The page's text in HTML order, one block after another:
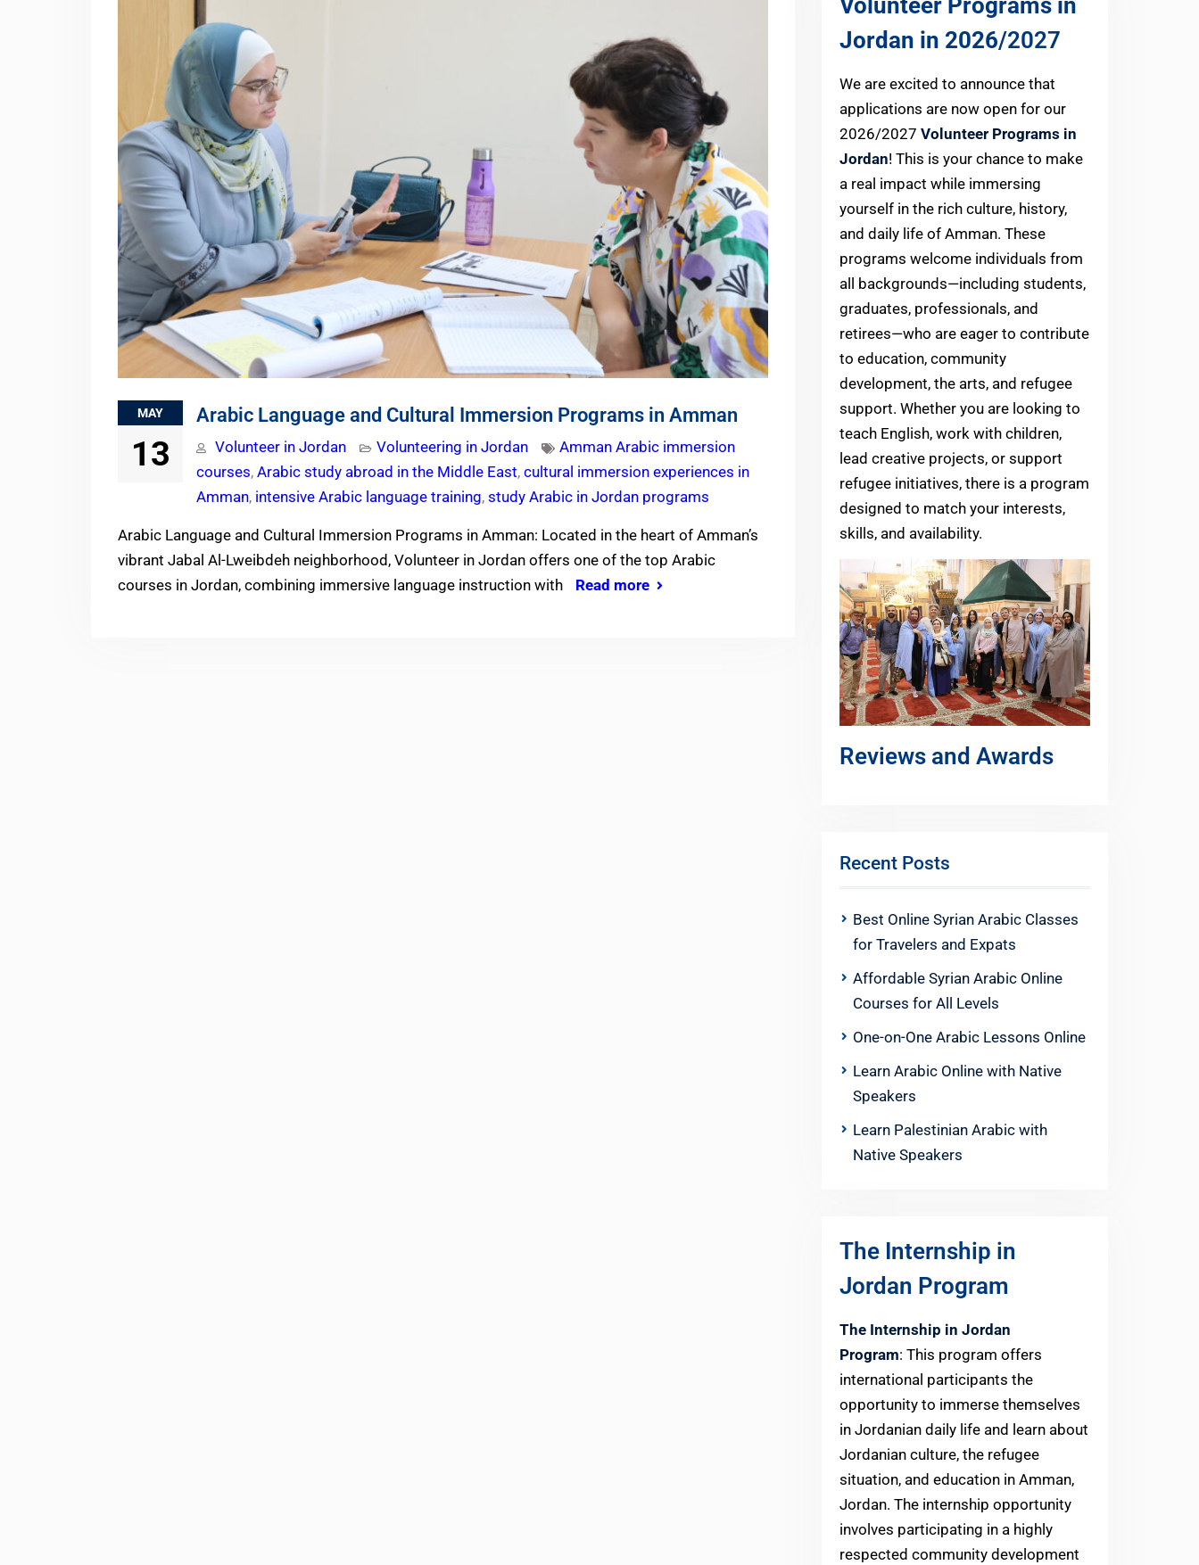
MAY
13
Arabic Language and Cultural Immersion Programs in Amman
Volunteer in Jordan Volunteering in Jordan
Amman Arabic immersion
courses, Arabic study abroad in the Middle East, cultural immersion experiences in
Amman, intensive Arabic language training, study Arabic in Jordan programs
Arabic Language and Cultural Immersion Programs in Amman: Located in the heart of Amman’s
vibrant Jabal Al-Lweibdeh neighborhood, Volunteer in Jordan offers one of the top Arabic
courses in Jordan, combining immersive language instruction with
Read more
Volunteer Programs in
Jordan in 2026/2027
We are excited to announce that
applications are now open for our
2026/2027 Volunteer Programs in
Jordan! This is your chance to make
a real impact while immersing
yourself in the rich culture, history,
and daily life of Amman. These
programs welcome individuals from
all backgrounds—including students,
graduates, professionals, and
retirees—who are eager to contribute
to education, community
development, the arts, and refugee
support. Whether you are looking to
teach English, work with children,
lead creative projects, or support
refugee initiatives, there is a program
designed to match your interests,
skills, and availability.
Reviews and Awards
Recent Posts
Best Online Syrian Arabic Classes
for Travelers and Expats
Affordable Syrian Arabic Online
Courses for All Levels
One-on-One Arabic Lessons Online
Learn Arabic Online with Native
Speakers
Learn Palestinian Arabic with
Native Speakers
The Internship in
Jordan Program
The Internship in Jordan
Program: This program offers
international participants the
opportunity to immerse themselves
in Jordanian daily life and learn about
Jordanian culture, the refugee
situation, and education in Amman,
Jordan. The internship opportunity
involves participating in a highly
respected community development